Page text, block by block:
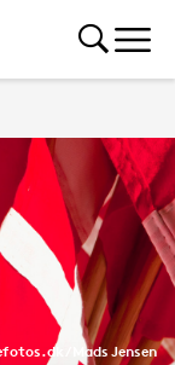
/ Mads Jensen